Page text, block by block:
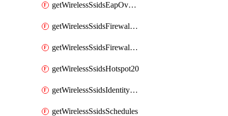
getWirelessSsidsEapOverride
getWirelessSsidsFirewallL3FirewallRules
getWirelessSsidsFirewallL7FirewallRules
getWirelessSsidsHotspot20
getWirelessSsidsIdentityPsks
getWirelessSsidsSchedules